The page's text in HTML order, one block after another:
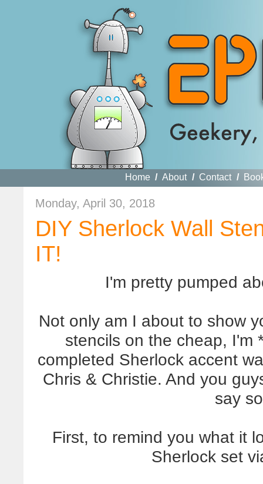
Home / About / Contact /
Monday, April 30, 2018
DIY Sherlock Wall
IT!
I'm pretty pumped
Not only am I about to show
stencils on the cheap, I'm
completed Sherlock accent
Chris & Christie. And you
say
First, to remind you what it
Sherlock set